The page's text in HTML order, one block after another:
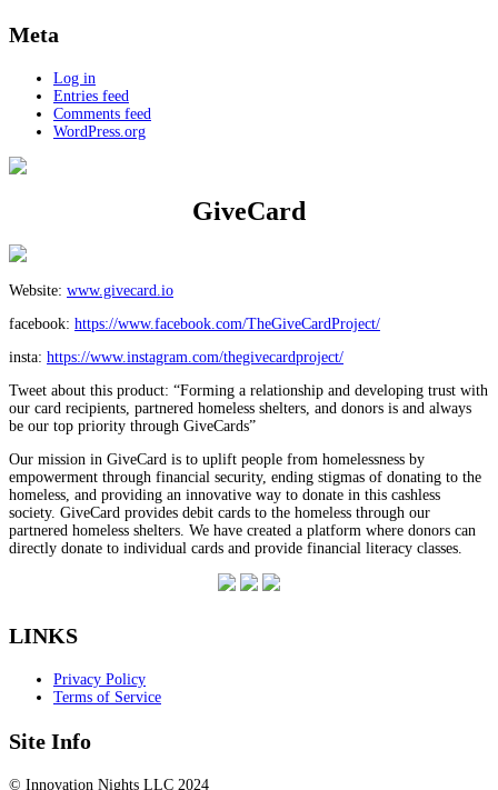
Meta
Log in
Entries feed
Comments feed
WordPress.org
GiveCard
Website: www.givecard.io
facebook: https://www.facebook.com/TheGiveCardProject/
insta: https://www.instagram.com/thegivecardproject/
Tweet about this product: “Forming a relationship and developing trust with
our card recipients, partnered homeless shelters, and donors is and always
be our top priority through GiveCards”
Our mission in GiveCard is to uplift people from homelessness by
empowerment through financial security, ending stigmas of donating to the
homeless, and providing an innovative way to donate in this cashless
society. GiveCard provides debit cards to the homeless through our
partnered homeless shelters. We have created a platform where donors can
directly donate to individual cards and provide financial literacy classes.
LINKS
Privacy Policy
Terms of Service
Site Info
© Innovation Nights LLC 2024